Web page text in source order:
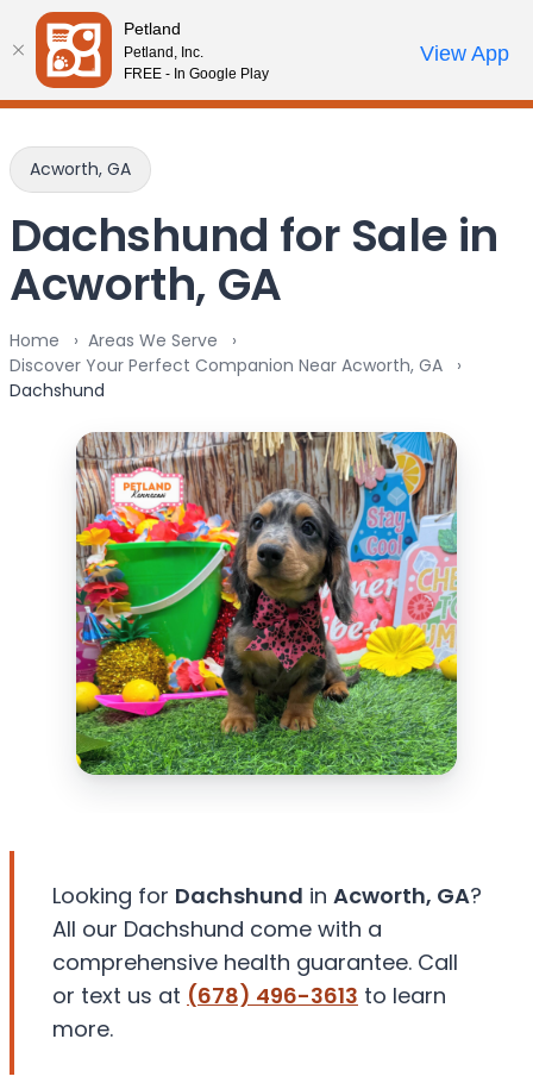
Please
note:
This
website
an
accessibility
system.
Review Order
My AccountCall Us
Acworth, GA
Dachshund for Sale in
Acworth, GA
Home
Areas We Serve
Discover Your Perfect Companion Near Acworth, GA
Dachshund
Looking for Dachshund in Acworth, GA?
All our Dachshund come with a
comprehensive health guarantee. Call
or text us at (678) 496-3613 to learn
more.
Petland
Petland, Inc.
FREE - In Google Play
View App